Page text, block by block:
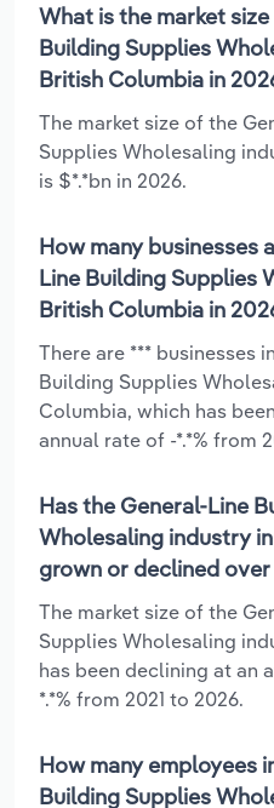
What is the market
Building Supplies
British Columbia in
The market size of the
Supplies Wholesaling
is $*.*bn in 2026.
How many businesses
Line Building Supplies
British Columbia in
There are *** businesses
Building Supplies
Columbia, which has
annual rate of -*.*% from
Has the General-Line
Wholesaling industry
grown or declined
The market size of the
Supplies Wholesaling
has been declining at an
*.*% from 2021 to 2026.
How many employees
Building Supplies